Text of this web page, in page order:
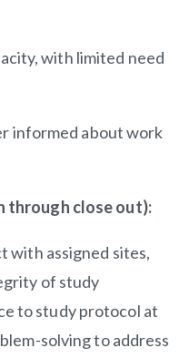
with limited need
informed about work
through close out):
with assigned sites,
of study
to study protocol at
solving to address